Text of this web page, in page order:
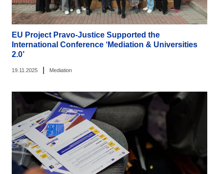
EU Project Pravo-Justice Supported the
International Conference ‘Mediation & Universities
2.0’
19.11.2025 Mediation